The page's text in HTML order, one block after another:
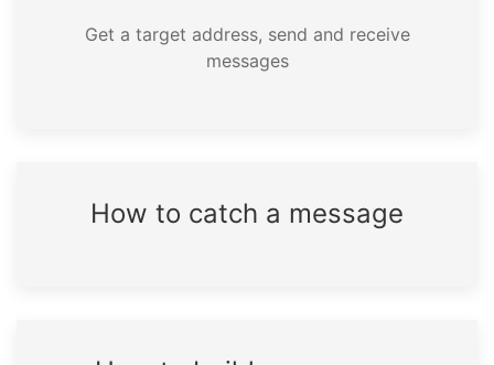
Get a target address, send and receive
messages
How to catch a message